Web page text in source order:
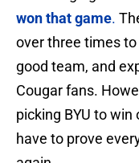
won that game.
over three times to
good team, and
Cougar fans.
picking BYU to win
have to prove